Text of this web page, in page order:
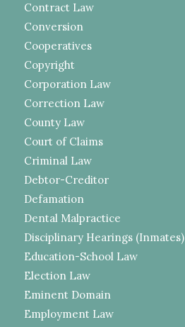
Contract Law
Conversion
Cooperatives
Copyright
Corporation Law
Correction Law
County Law
Court of Claims
Criminal Law
Debtor-Creditor
Defamation
Dental Malpractice
Disciplinary Hearings (Inmates)
Education-School Law
Election Law
Eminent Domain
Employment Law